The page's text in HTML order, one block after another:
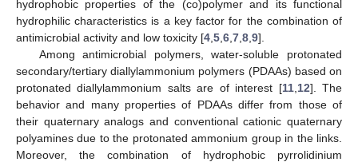
hydrophobic properties of the (co)polymer and its functional
hydrophilic characteristics is a key factor for the combination of
antimicrobial activity and low toxicity [4 5 6 7 8 9].
Among antimicrobial polymers, water-soluble protonated
secondary/tertiary diallylammonium polymers (PDAAs) based on
protonated diallylammonium salts are of interest [11, 12]. The
behavior and many properties of PDAAs differ from those of
their quaternary analogs and conventional cationic quaternary
polyamines due to the protonated ammonium group in the links.
Moreover, the combination of hydrophobic pyrrolidinium